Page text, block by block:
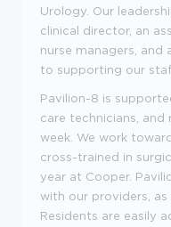
Urology. Our
clinical director, an
nurse managers, and
to supporting our
Pavilion-8 is
care technicians, and
week. We work
cross-trained in
year at Cooper.
with our providers, as
Residents are easily